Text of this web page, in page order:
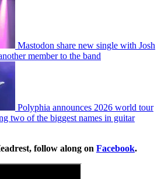
Mastodon share new single with Josh
member to the band
Polyphia announces 2026 world tour
two of the biggest names in guitar
follow along on Facebook.